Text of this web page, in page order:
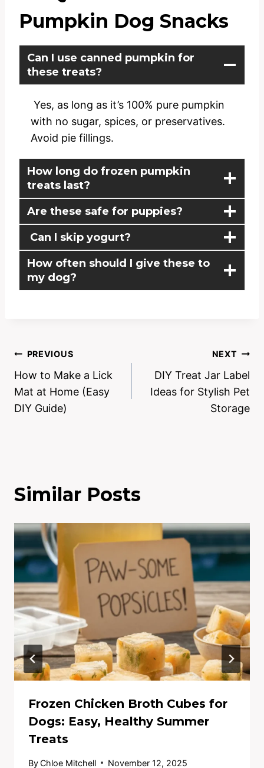
Pumpkin Dog Snacks
Can I use canned pumpkin for
these treats?
Yes, as long as it’s 100% pure pumpkin
with no sugar, spices, or preservatives.
Avoid pie fillings.
How long do frozen pumpkin
treats last?
Are these safe for puppies?
Can I skip yogurt?
How often should I give these to
my dog?
PREVIOUS
How to Make a Lick
Mat at Home (Easy
DIY Guide)
NEXT
DIY Treat Jar Label
Ideas for Stylish Pet
Storage
Similar Posts
Frozen Chicken Broth Cubes for
Dogs: Easy, Healthy Summer
Treats
ByChloe Mitchell November 12, 2025